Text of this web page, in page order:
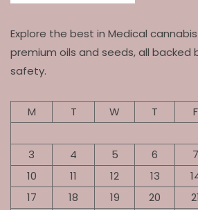
Explore the best in Medical
premium oils and seeds, all backed
safety.
M T W T F
3
4 5 6 7
10
11 12 13
17
18 19 20 21